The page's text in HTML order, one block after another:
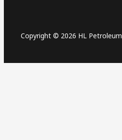
Copyright © 2026 HL Petroleum